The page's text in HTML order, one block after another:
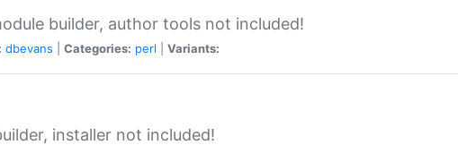
builder, author tools not included!
dbevans Categories: perl Variants:
installer not included!